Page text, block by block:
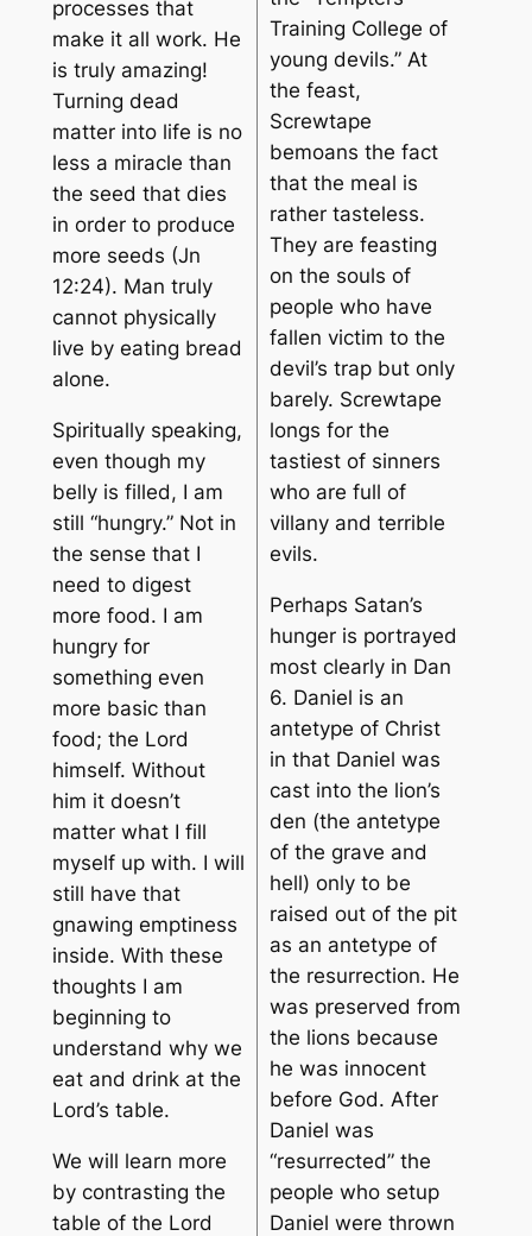
processes that
make it all work. He
is truly amazing!
Turning dead
matter into life is no
less a miracle than
the seed that dies
in order to produce
more seeds (Jn
12:24). Man truly
cannot physically
live by eating bread
alone.
Spiritually speaking,
even though my
belly is filled, I am
still “hungry.” Not in
the sense that I
need to digest
more food. I am
hungry for
something even
more basic than
food; the Lord
himself. Without
him it doesn’t
matter what I fill
myself up with. I will
still have that
gnawing emptiness
inside. With these
thoughts I am
beginning to
understand why we
eat and drink at the
Lord’s table.
We will learn more
by contrasting the
table of the Lord
Training College of
young devils.” At
the feast,
Screwtape
bemoans the fact
that the meal is
rather tasteless.
They are feasting
on the souls of
people who have
fallen victim to the
devil’s trap but only
barely. Screwtape
longs for the
tastiest of sinners
who are full of
villany and terrible
evils.
Perhaps Satan’s
hunger is portrayed
most clearly in Dan
6. Daniel is an
antetype of Christ
in that Daniel was
cast into the lion’s
den (the antetype
of the grave and
hell) only to be
raised out of the pit
as an antetype of
the resurrection. He
was preserved from
the lions because
he was innocent
before God. After
Daniel was
“resurrected” the
people who setup
Daniel were thrown